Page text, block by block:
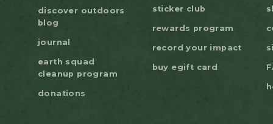
discover outdoors
blog
journal
earth squad
cleanup program
donations
sticker club
rewards program
record your impact
buy egift card